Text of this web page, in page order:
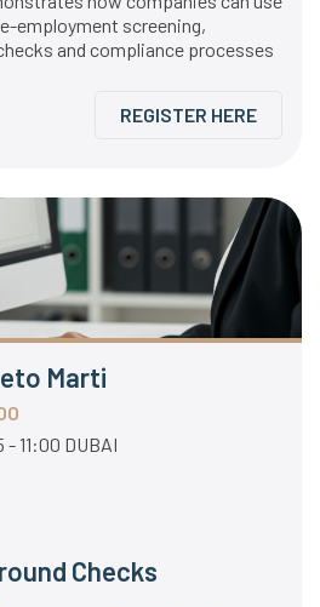
employment screening,
and compliance processes
REGISTER HERE
Marti
11:00 DUBAI
Checks